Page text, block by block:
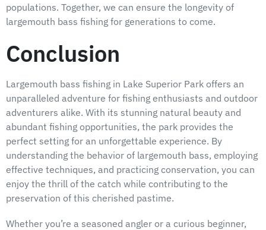
populations. Together, we can ensure the longevity of
largemouth bass fishing for generations to come.
Conclusion
Largemouth bass fishing in Lake Superior Park offers an
unparalleled adventure for fishing enthusiasts and outdoor
adventurers alike. With its stunning natural beauty and
abundant fishing opportunities, the park provides the
perfect setting for an unforgettable experience. By
understanding the behavior of largemouth bass, employing
effective techniques, and practicing conservation, you can
enjoy the thrill of the catch while contributing to the
preservation of this cherished pastime.
Whether you’re a seasoned angler or a curious beginner,